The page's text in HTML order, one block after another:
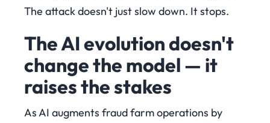
The attack doesn't just slow down. It stops.
The AI evolution doesn't
change the model — it
raises the stakes
As AI augments fraud farm operations by